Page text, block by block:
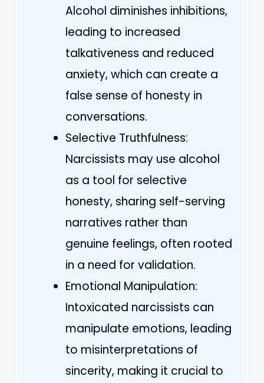
Alcohol diminishes inhibitions,
leading to increased
talkativeness and reduced
anxiety, which can create a
false sense of honesty in
conversations.
Selective Truthfulness:
Narcissists may use alcohol
as a tool for selective
honesty, sharing self-serving
narratives rather than
genuine feelings, often rooted
in a need for validation.
Emotional Manipulation:
Intoxicated narcissists can
manipulate emotions, leading
to misinterpretations of
sincerity, making it crucial to